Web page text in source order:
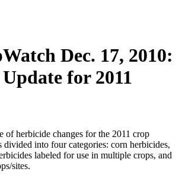
Dec. 17, 2010:
for 2011
of herbicide changes for the 2011 crop
divided into four categories: corn herbicides,
labeled for use in multiple crops, and
sites.